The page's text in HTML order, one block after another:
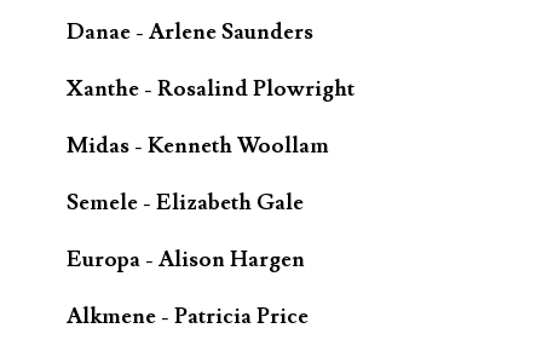
Danae - Arlene Saunders
Xanthe - Rosalind Plowright
Midas - Kenneth Woollam
Semele - Elizabeth Gale
Europa - Alison Hargen
Alkmene - Patricia Price